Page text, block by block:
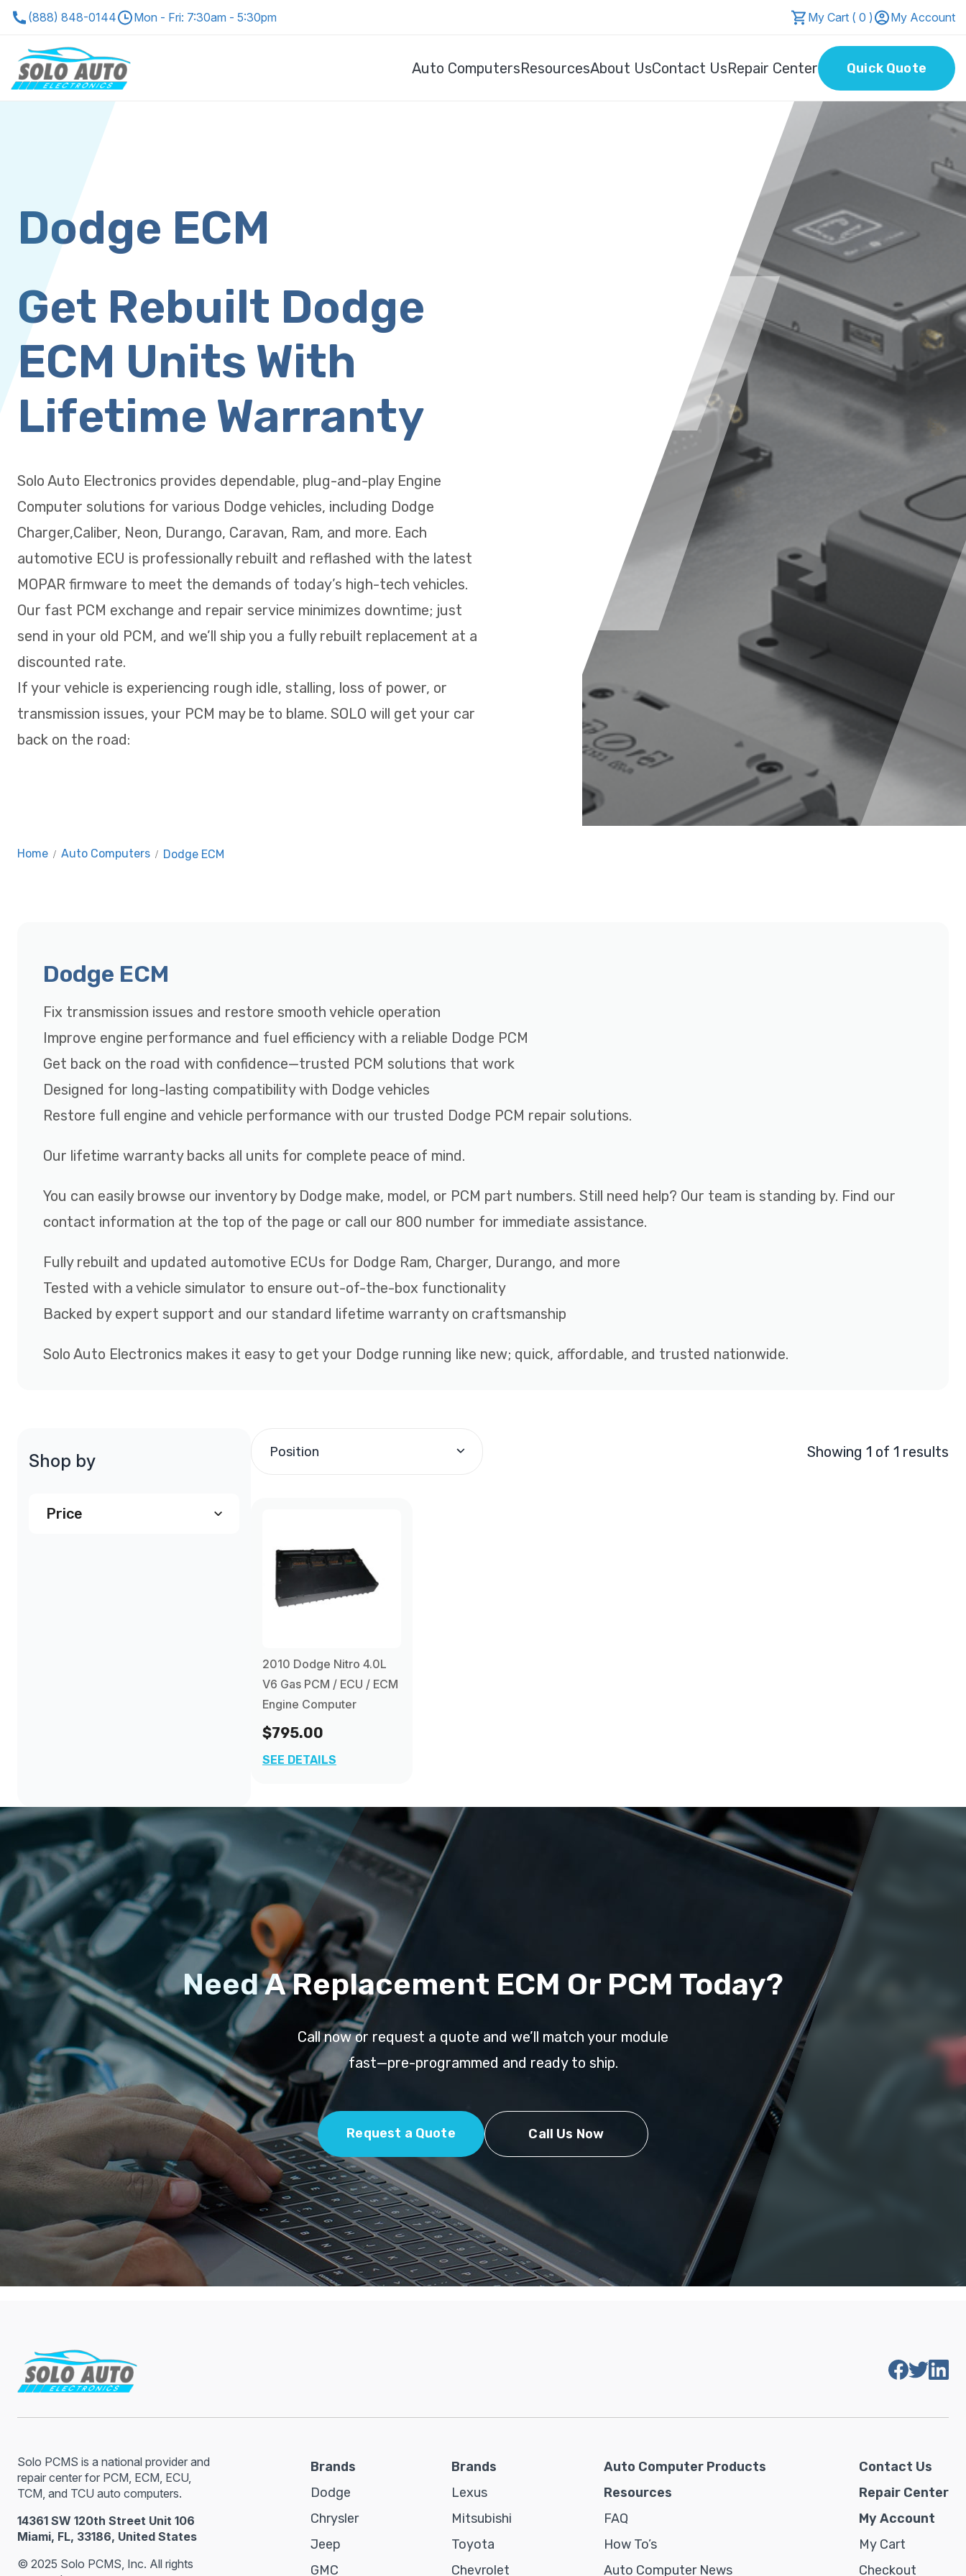
(888) 848-0144 Mon - Fri: 7:30am - 5:30pm My Cart ( 0 ) My Account
Auto ComputersResourcesAbout UsContact UsRepair Center Quick Quote
Dodge ECM
Get Rebuilt Dodge
ECM Units With
Lifetime Warranty
Solo Auto Electronics provides dependable, plug-and-play Engine
Computer solutions for various Dodge vehicles, including Dodge
Charger,Caliber, Neon, Durango, Caravan, Ram, and more. Each
automotive ECU is professionally rebuilt and reflashed with the latest
MOPAR firmware to meet the demands of today’s high-tech vehicles.
Our fast PCM exchange and repair service minimizes downtime; just
send in your old PCM, and we’ll ship you a fully rebuilt replacement at a
discounted rate.
If your vehicle is experiencing rough idle, stalling, loss of power, or
transmission issues, your PCM may be to blame. SOLO will get your car
back on the road:
Home / Auto Computers / Dodge ECM
Dodge ECM
Fix transmission issues and restore smooth vehicle operation
Improve engine performance and fuel efficiency with a reliable Dodge PCM
Get back on the road with confidence—trusted PCM solutions that work
Designed for long-lasting compatibility with Dodge vehicles
Restore full engine and vehicle performance with our trusted Dodge PCM repair solutions.
Our lifetime warranty backs all units for complete peace of mind.
You can easily browse our inventory by Dodge make, model, or PCM part numbers. Still need help? Our team is standing by. Find our
contact information at the top of the page or call our 800 number for immediate assistance.
Fully rebuilt and updated automotive ECUs for Dodge Ram, Charger, Durango, and more
Tested with a vehicle simulator to ensure out-of-the-box functionality
Backed by expert support and our standard lifetime warranty on craftsmanship
Solo Auto Electronics makes it easy to get your Dodge running like new; quick, affordable, and trusted nationwide.
Shop by
Price
Position Showing 1 of 1 results
2010 Dodge Nitro 4.0L
V6 Gas PCM / ECU / ECM
Engine Computer
$795.00
SEE DETAILS
Need A Replacement ECM Or PCM Today?
Call now or request a quote and we’ll match your module
fast—pre-programmed and ready to ship.
Request a Quote Call Us Now
Solo PCMS is a national provider and
repair center for PCM, ECM, ECU,
TCM, and TCU auto computers.
14361 SW 120th Street Unit 106
Miami, FL, 33186, United States
© 2025 Solo PCMS, Inc. All rights
Brands
Dodge
Chrysler
Jeep
GMC
Brands
Lexus
Mitsubishi
Toyota
Chevrolet
Auto Computer Products
Resources
FAQ
How To’s
Auto Computer News
Contact Us
Repair Center
My Account
My Cart
Checkout